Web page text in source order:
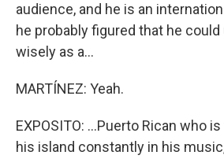
audience, and he is an
he probably figured that he
wisely as a...
MARTÍNEZ: Yeah.
EXPOSITO: ...Puerto Rican who
his island constantly in his